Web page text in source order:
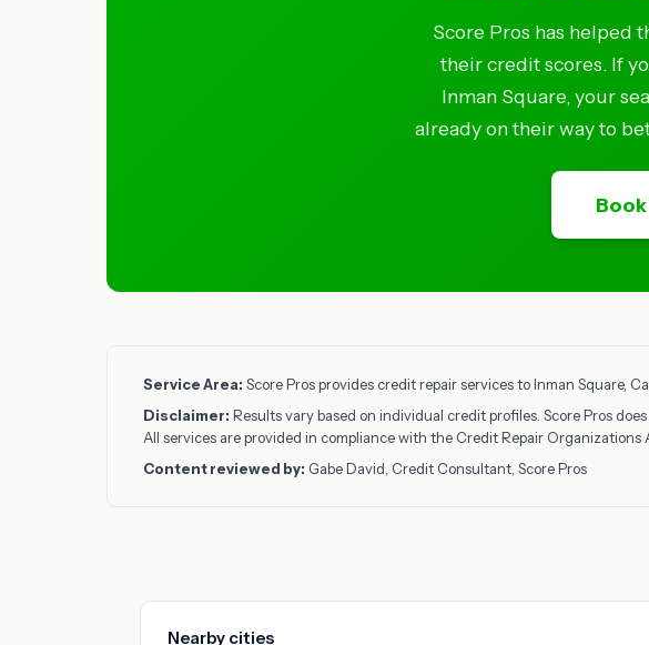
Score Pros has helped
their credit scores. If
Inman Square, your
already on their way to
Service Area: Score Pros provides credit repair services to Inman Square,
Disclaimer: Results vary based on individual credit profiles. Score Pros
All services are provided in compliance with the Credit Repair Organizations
Content reviewed by: Gabe David, Credit Consultant, Score Pros
Nearby cities